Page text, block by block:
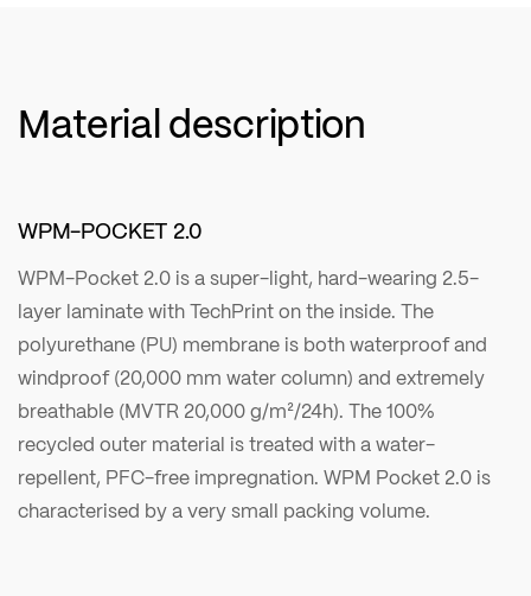
Material description
WPM-POCKET 2.0
WPM-Pocket 2.0 is a super-light, hard-wearing 2.5-
layer laminate with TechPrint on the inside. The
polyurethane (PU) membrane is both waterproof and
windproof (20,000 mm water column) and extremely
breathable (MVTR 20,000 g/m²/24h). The 100%
recycled outer material is treated with a water-
repellent, PFC-free impregnation. WPM Pocket 2.0 is
characterised by a very small packing volume.